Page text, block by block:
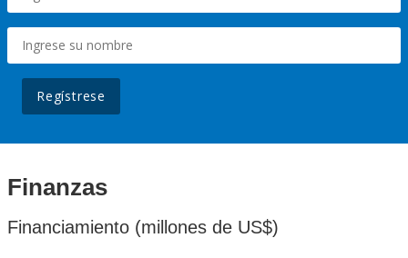
Regístrese
Finanzas
Financiamiento (millones de US$)